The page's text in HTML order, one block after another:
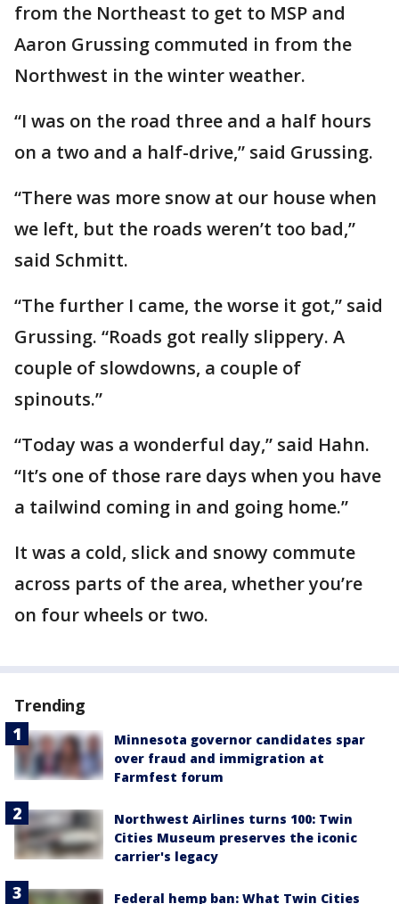
from the Northeast to get to MSP and
Aaron Grussing commuted in from the
Northwest in the winter weather.
“I was on the road three and a half hours
on a two and a half-drive,” said Grussing.
“There was more snow at our house when
we left, but the roads weren’t too bad,”
said Schmitt.
“The further I came, the worse it got,” said
Grussing. “Roads got really slippery. A
couple of slowdowns, a couple of
spinouts.”
“Today was a wonderful day,” said Hahn.
“It’s one of those rare days when you have
a tailwind coming in and going home.”
It was a cold, slick and snowy commute
across parts of the area, whether you’re
on four wheels or two.
Trending
Minnesota governor candidates spar
over fraud and immigration at
Farmfest forum
Northwest Airlines turns 100: Twin
Cities Museum preserves the iconic
carrier's legacy
Federal hemp ban: What Twin Cities